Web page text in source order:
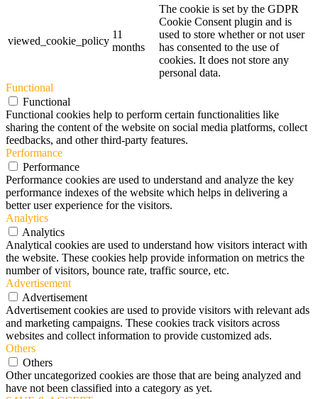
viewed_cookie_policy
11
months
The cookie is set by the GDPR
Cookie Consent plugin and is
used to store whether or not user
has consented to the use of
cookies. It does not store any
personal data.
Functional
Functional
Functional cookies help to perform certain functionalities like
sharing the content of the website on social media platforms, collect
feedbacks, and other third-party features.
Performance
Performance
Performance cookies are used to understand and analyze the key
performance indexes of the website which helps in delivering a
better user experience for the visitors.
Analytics
Analytics
Analytical cookies are used to understand how visitors interact with
the website. These cookies help provide information on metrics the
number of visitors, bounce rate, traffic source, etc.
Advertisement
Advertisement
Advertisement cookies are used to provide visitors with relevant ads
and marketing campaigns. These cookies track visitors across
websites and collect information to provide customized ads.
Others
Others
Other uncategorized cookies are those that are being analyzed and
have not been classified into a category as yet.